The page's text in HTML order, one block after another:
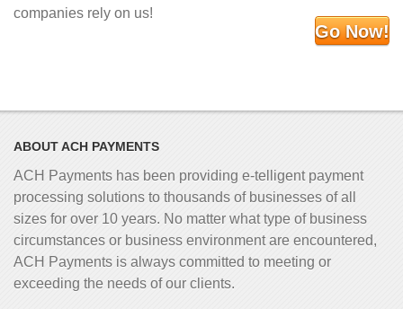
companies rely on us!
Go Now!
ABOUT ACH PAYMENTS
ACH Payments has been providing e-telligent payment
processing solutions to thousands of businesses of all
sizes for over 10 years. No matter what type of business
circumstances or business environment are encountered,
ACH Payments is always committed to meeting or
exceeding the needs of our clients.